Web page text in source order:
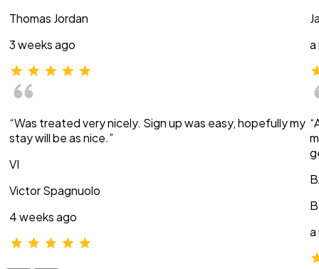
Thomas Jordan
3 weeks ago
“Was treated very nicely. Sign up was easy, hopefully my
stay will be as nice.”
VI
Victor Spagnuolo
4 weeks ago
a
a